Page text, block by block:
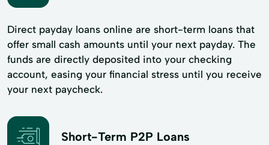
Direct payday loans online are short-term loans that
offer small cash amounts until your next payday. The
funds are directly deposited into your checking
account, easing your financial stress until you receive
your next paycheck.
Short-Term P2P Loans